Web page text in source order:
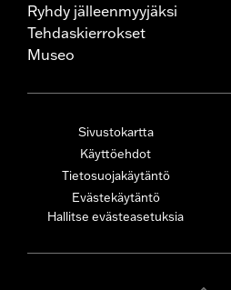
Ryhdy jälleenmyyjäksi
Tehdaskierrokset
Museo
Sivustokartta
Käyttöehdot
Tietosuojakäytäntö
Evästekäytäntö
Hallitse evästeasetuksia